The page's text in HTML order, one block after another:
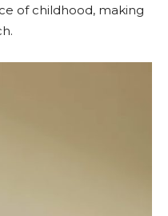
of childhood, making